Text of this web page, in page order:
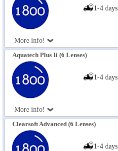
More info!
1-4 days
Aquatech Plus Ii (6 Lenses)
More info!
1-4 days
Clearsoft Advanced (6 Lenses)
1-4 days